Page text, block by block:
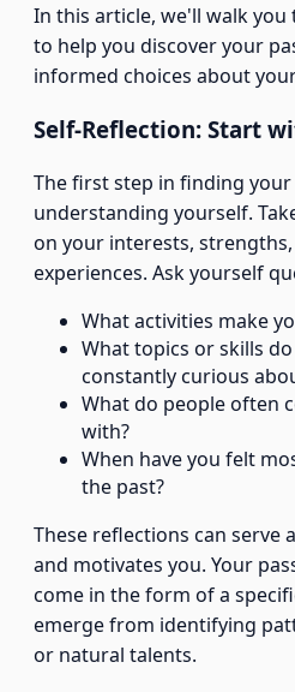
In this article, we'll walk
to help you discover your
informed choices about
Self-Reflection: Start
The first step in finding your
understanding yourself.
on your interests, strengths,
experiences. Ask yourself
What activities make
What topics or skills
constantly curious
What do people often
with?
When have you felt
the past?
These reflections can serve
and motivates you. Your
come in the form of a
emerge from identifying
or natural talents.